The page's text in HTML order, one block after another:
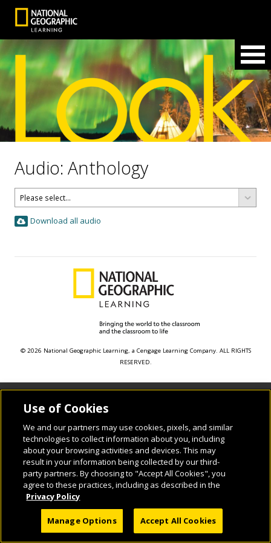
Audio: Anthology
Download all audio
© 2026 National Geographic Learning, a Cengage Learning Company. ALL RIGHTS
RESERVED.
Use of Cookies
We and our partners may use cookies, pixels, and similar
technologies to collect information about you, including
about your browsing activities and devices. This may
result in your information being collected by our third-
party partners. By choosing to "Accept All Cookies", you
agree to these practices, including as described in the
Privacy Policy
Manage Options Accept All Cookies